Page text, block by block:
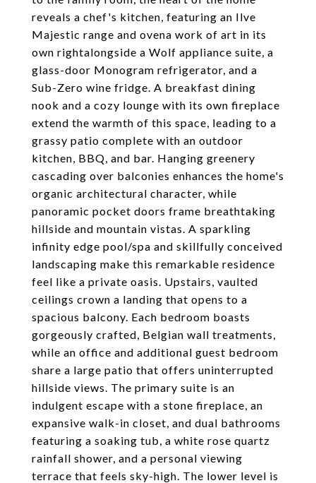
reveals a chef's kitchen, featuring an Ilve
Majestic range and ovena work of art in its
own rightalongside a Wolf appliance suite, a
glass-door Monogram refrigerator, and a
Sub-Zero wine fridge. A breakfast dining
nook and a cozy lounge with its own fireplace
extend the warmth of this space, leading to a
grassy patio complete with an outdoor
kitchen, BBQ, and bar. Hanging greenery
cascading over balconies enhances the home's
organic architectural character, while
panoramic pocket doors frame breathtaking
hillside and mountain vistas. A sparkling
infinity edge pool/spa and skillfully conceived
landscaping make this remarkable residence
feel like a private oasis. Upstairs, vaulted
ceilings crown a landing that opens to a
spacious balcony. Each bedroom boasts
gorgeously crafted, Belgian wall treatments,
while an office and additional guest bedroom
share a large patio that offers uninterrupted
hillside views. The primary suite is an
indulgent escape with a stone fireplace, an
expansive walk-in closet, and dual bathrooms
featuring a soaking tub, a white rose quartz
rainfall shower, and a personal viewing
terrace that feels sky-high. The lower level is